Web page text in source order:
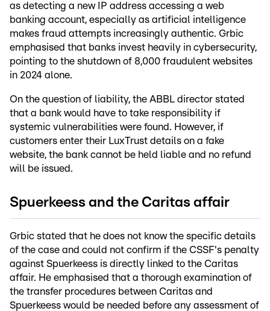
as detecting a new IP address accessing a web
banking account, especially as artificial intelligence
makes fraud attempts increasingly authentic. Grbic
emphasised that banks invest heavily in cybersecurity,
pointing to the shutdown of 8,000 fraudulent websites
in 2024 alone.
On the question of liability, the ABBL director stated
that a bank would have to take responsibility if
systemic vulnerabilities were found. However, if
customers enter their LuxTrust details on a fake
website, the bank cannot be held liable and no refund
will be issued.
Spuerkeess and the Caritas affair
Grbic stated that he does not know the specific details
of the case and could not confirm if the CSSF's penalty
against Spuerkeess is directly linked to the Caritas
affair. He emphasised that a thorough examination of
the transfer procedures between Caritas and
Spuerkeess would be needed before any assessment of